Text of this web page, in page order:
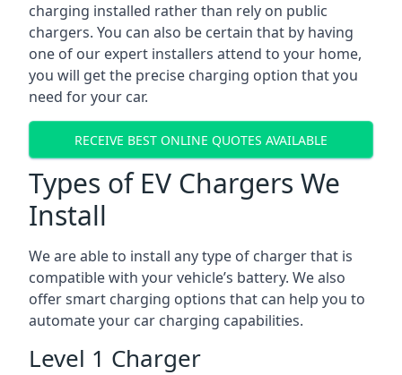
charging installed rather than rely on public
chargers. You can also be certain that by having
one of our expert installers attend to your home,
you will get the precise charging option that you
need for your car.
RECEIVE BEST ONLINE QUOTES AVAILABLE
Types of EV Chargers We
Install
We are able to install any type of charger that is
compatible with your vehicle’s battery. We also
offer smart charging options that can help you to
automate your car charging capabilities.
Level 1 Charger